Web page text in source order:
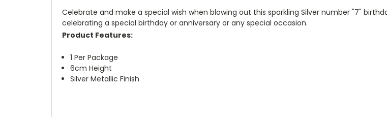
Celebrate and make a special wish when blowing out this sparkling Silver number "7"
celebrating a special birthday or anniversary or any special occasion.
Product Features:
1 Per Package
6cm Height
Silver Metallic Finish